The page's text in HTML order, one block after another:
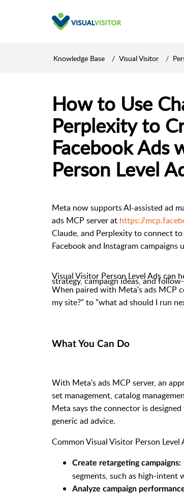
Knowledge Base Visual Visitor
How to Use
Perplexity to
Facebook Ads
Person Level
Meta now supports AI-assisted ad
ads MCP server at https://
Claude, and Perplexity to connect
Facebook and Instagram campaigns
Visual Visitor Person Level Ads can
strategy, campaign ideas, and
When paired with Meta's ads MCP
my site?" to "what ad should I run
What You Can Do
With Meta's ads MCP server, an
set management, catalog
Meta says the connector is
generic ad advice.
Common Visual Visitor Person
Create retargeting campaigns:
segments, such as high-intent
Analyze campaign